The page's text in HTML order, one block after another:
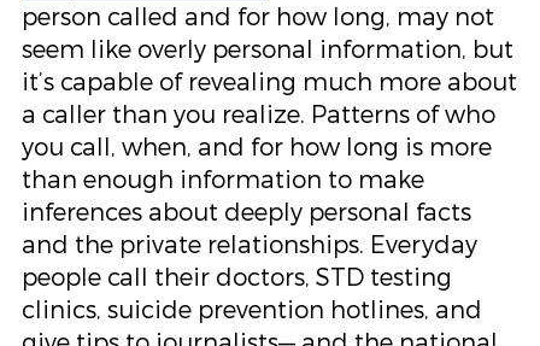
person called and for how long, may not
seem like overly personal information, but
it’s capable of revealing much more about
a caller than you realize. Patterns of who
you call, when, and for how long is more
than enough information to make
inferences about deeply personal facts
and the private relationships. Everyday
people call their doctors, STD testing
clinics, suicide prevention hotlines, and